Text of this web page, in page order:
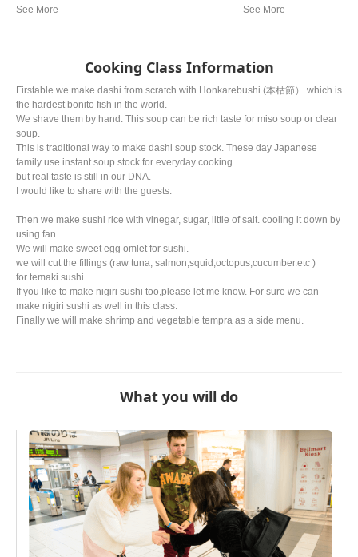
representative dish to Japan. Although there are
vegetables, and
Cooking Class Information
Firstable we make dashi from scratch with Honkarebushi (本枯節） which is
the hardest bonito fish in the world.
We shave them by hand. This soup can be rich taste for miso soup or clear
soup.
This is traditional way to make dashi soup stock. These day Japanese
family use instant soup stock for everyday cooking.
but real taste is still in our DNA.
I would like to share with the guests.
Then we make sushi rice with vinegar, sugar, little of salt. cooling it down by
using fan.
We will make sweet egg omlet for sushi.
we will cut the fillings (raw tuna, salmon,squid,octopus,cucumber.etc )
for temaki sushi.
If you like to make nigiri sushi too,please let me know. For sure we can
make nigiri sushi as well in this class.
Finally we will make shrimp and vegetable tempra as a side menu.
What you will do